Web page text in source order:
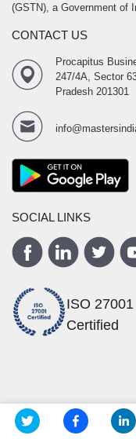
(GSTN), a Government of
CONTACT US
Procapitus
247/4A, Sector
Pradesh 201301
SOCIAL LINKS
ISO 27001
Certified